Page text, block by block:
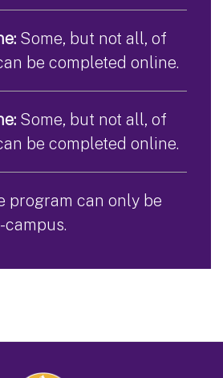
Some, but not all, of
be completed online.
Some, but not all, of
be completed online.
program can only be